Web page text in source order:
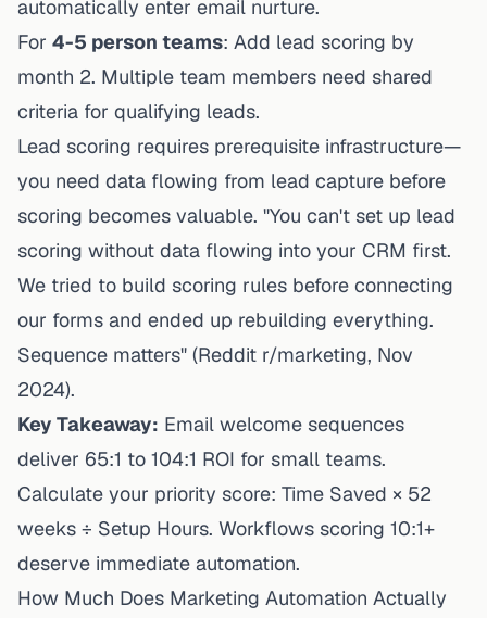
automatically enter email nurture.
For 4-5 person teams: Add lead scoring by
month 2. Multiple team members need shared
criteria for qualifying leads.
Lead scoring requires prerequisite infrastructure—
you need data flowing from lead capture before
scoring becomes valuable. "You can't set up lead
scoring without data flowing into your CRM first.
We tried to build scoring rules before connecting
our forms and ended up rebuilding everything.
Sequence matters" (Reddit r/marketing, Nov
2024).
Key Takeaway: Email welcome sequences
deliver 65:1 to 104:1 ROI for small teams.
Calculate your priority score: Time Saved × 52
weeks ÷ Setup Hours. Workflows scoring 10:1+
deserve immediate automation.
How Much Does Marketing Automation Actually